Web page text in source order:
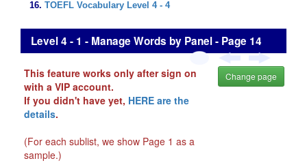
TOEFL Vocabulary Level 4 - 4
Level 4 - 1 - Manage Words by Panel - Page 14
This feature works only after sign on
with a VIP account.
If you didn't have yet, HERE are the
details.
(For each sublist, we show Page 1 as a
sample.)
Change page